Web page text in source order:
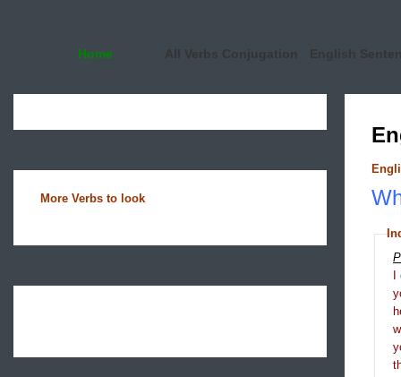
Home All Verbs Conjugation English
More Verbs to look